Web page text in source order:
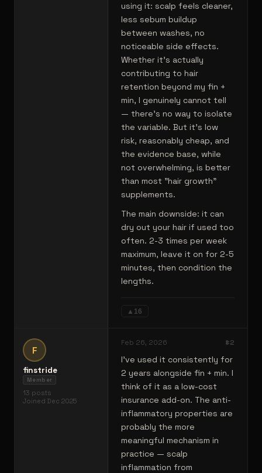
using it: scalp feels cleaner,
less sebum buildup
between washes, no
noticeable side effects.
Whether it's actually
contributing to hair
retention beyond my fin +
min, I genuinely cannot tell
— there's no way to isolate
the variable. But it's low
risk, reasonably cheap, and
the evidence base, while
not overwhelming, is better
than most "hair growth"
supplements.
The main downside: it can
dry out your hair if used too
often. 2-3 times per week
maximum, leave it on for 2-5
minutes, then condition the
lengths.
▲ 16
F
finstride
Member
13 posts
JoinedDec 2025
Feb 26, 2026 #2
I've used it consistently for
2 years alongside fin + min. I
think of it as a low-cost
insurance add-on. The anti-
inflammatory properties are
probably the more
meaningful mechanism in
practice — scalp
inflammation from